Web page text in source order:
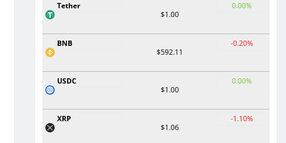
Tether
$1.00
0.00%
BNB
$592.11
-0.20%
USDC
$1.00
0.00%
XRP
$1.06
-1.10%